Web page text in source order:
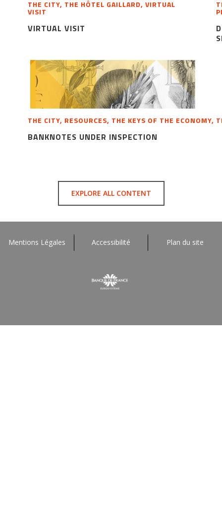
THE CITY, THE HÔTEL GAILLARD, VIRTUAL
VISIT
VIRTUAL VISIT
THE CITY, RESOURCES, THE KEYS OF THE ECONOMY,
BANKNOTES UNDER INSPECTION
EXPLORE ALL CONTENT
Mentions Légales Accessibilité Plan du site